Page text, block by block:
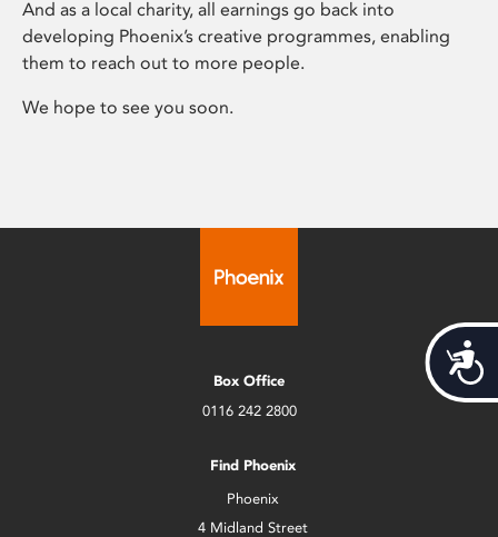
And as a local charity, all earnings go back into
developing Phoenix’s creative programmes, enabling
them to reach out to more people.
We hope to see you soon.
Box Office
0116 242 2800
Find Phoenix
Phoenix
4 Midland Street